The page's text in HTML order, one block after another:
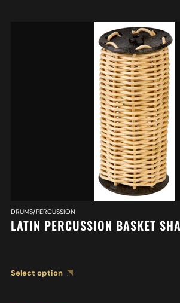
DRUMS/PERCUSSION
LATIN PERCUSSION BASKET
Select option